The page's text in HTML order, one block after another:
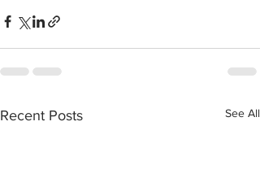
Recent Posts See All